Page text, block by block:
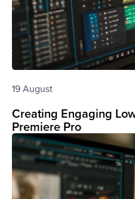
19 August
Creating Engaging
Premiere Pro